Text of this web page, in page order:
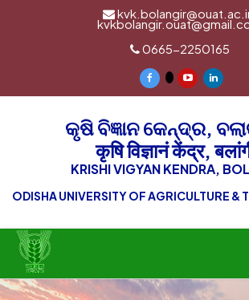
0665-2250165
କୃଷି ବିଜ୍ଞାନ କେନ୍ଦ୍ର,
कृषि विज्ञानं केंद्र,
KRISHI VIGYAN KENDRA,
ODISHA UNIVERSITY OF AGRICULTURE &